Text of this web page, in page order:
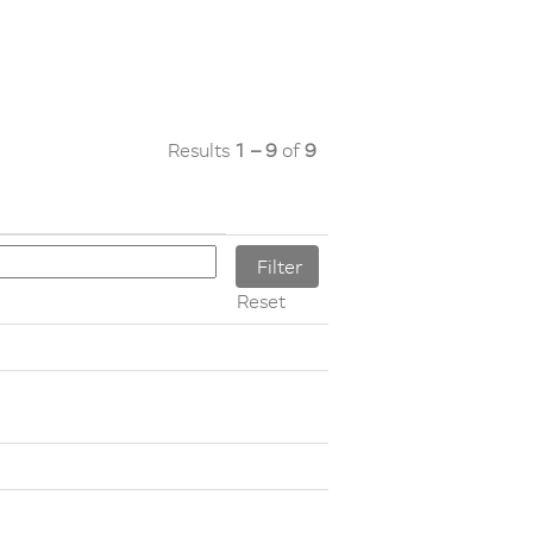
Results 1 – 9 of9
Reset